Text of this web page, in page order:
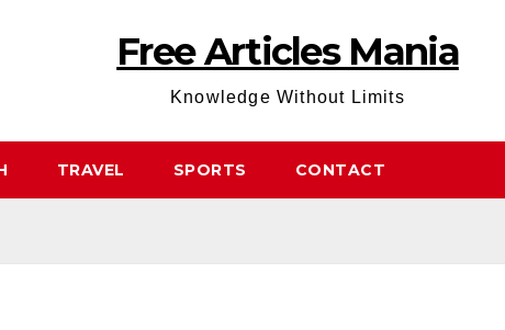
Free Articles Mania
Knowledge Without Limits
TRAVEL SPORTS CONTACT